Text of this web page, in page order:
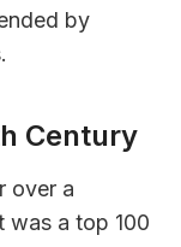
by
Century
over a
was a top 100